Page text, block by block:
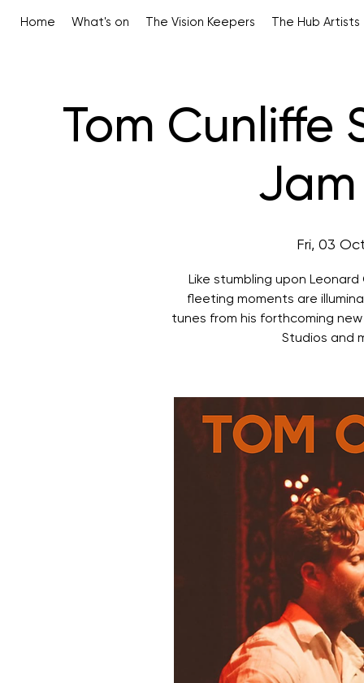
Home What's on The Vision Keepers The Hub Artists
Tom Cunliffe
Fri, 03
Like stumbling upon
fleeting moments are
tunes from his forthcoming
Studios and